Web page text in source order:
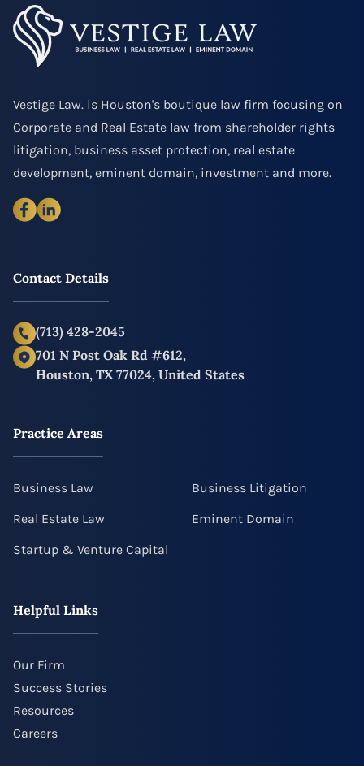
Vestige Law. is Houston's boutique law firm focusing on
Corporate and Real Estate law from shareholder rights
litigation, business asset protection, real estate
development, eminent domain, investment and more.
Practice Areas
Business Law
Business Litigation
Real Estate Law
Eminent Domain
Startup & Venture Capital
Helpful Links
Our Firm
Success Stories
Resources
Careers
Contact Details
(713) 428-2045
701 N Post Oak Rd #612,
Houston, TX 77024, United States